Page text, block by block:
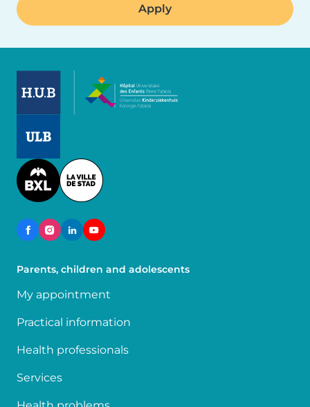
Image
Parents, children and adolescents
My appointment
Practical information
Health professionals
Services